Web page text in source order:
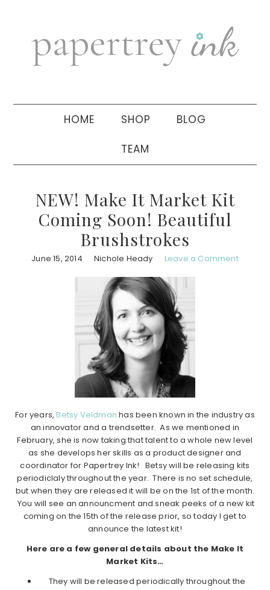
navigation
sidebar
HOME SHOP BLOG
TEAM
NEW! Make It Market Kit
Coming Soon! Beautiful
Brushstrokes
June 15, 2014 Nichole Heady Leave a Comment
For years,Betsy Veldman has been known in the industry as
an innovator and a trendsetter. As we mentioned in
February, she is now taking that talent to a whole new level
as she develops her skills as a product designer and
coordinator for Papertrey Ink! Betsy will be releasing kits
periodiclaly throughout the year. There is no set schedule,
but when they are released it will be on the 1st of the month.
You will see an announcment and sneak peeks of a new kit
coming on the 15th of the release prior, so today I get to
announce the latest kit!
Here are a few general details about the Make It
Market Kits…
They will be released periodically throughout the